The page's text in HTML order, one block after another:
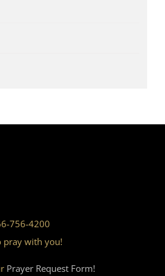
756-4200
pray with you!
Prayer Request Form!